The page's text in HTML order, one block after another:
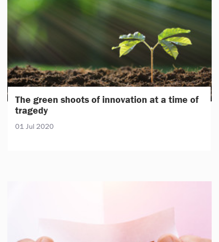
The green shoots of innovation at a time of
tragedy
01 Jul 2020